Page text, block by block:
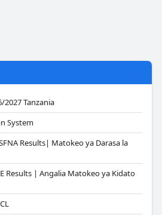
2027 Tanzania
System
Results| Matokeo ya Darasa la
Results | Angalia Matokeo ya Kidato